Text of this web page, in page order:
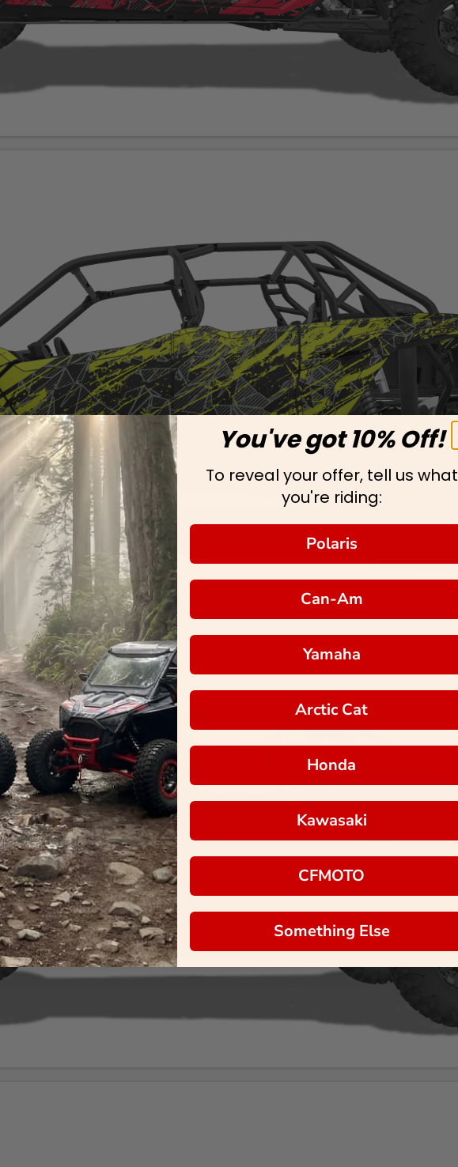
You've got 10% Off!
To reveal your offer, tell us what
you're riding:
Polaris
Can-Am
Yamaha
Arctic Cat
Honda
Kawasaki
CFMOTO
Something Else